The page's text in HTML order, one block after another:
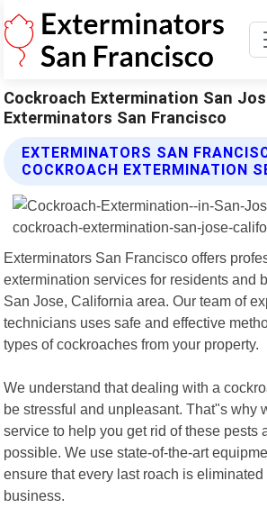
Cockroach Extermination San
Exterminators San Francisco
EXTERMINATORS SAN
COCKROACH EXTERMINATION
Exterminators San Francisco offers
extermination services for residents and
San Jose, California area. Our team of
technicians uses safe and effective
types of cockroaches from your property.
We understand that dealing with a
be stressful and unpleasant. That"s why
service to help you get rid of these pests
possible. We use state-of-the-art
ensure that every last roach is
business.